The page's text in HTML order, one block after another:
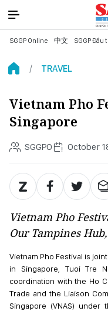
SGGP Online 中文 SGGP Đầu
TRAVEL
Vietnam Pho
Singapore
SGGPO October
Vietnam Pho
Our Tampines
Vietnam Pho Festival is
in Singapore, Tuoi Tre
coordination with the Ho
Trade and the Liaison
Singapore (VNAS)